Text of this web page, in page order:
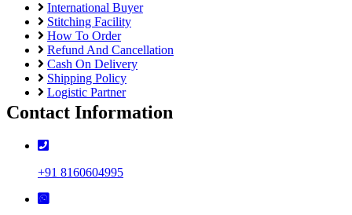
International Buyer
Stitching Facility
How To Order
Refund And Cancellation
Cash On Delivery
Shipping Policy
Logistic Partner
Contact Information
+91 8160604995